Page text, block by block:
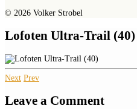
© 2026 Volker Strobel
Lofoten Ultra-Trail (40)
Next Prev
Leave a Comment